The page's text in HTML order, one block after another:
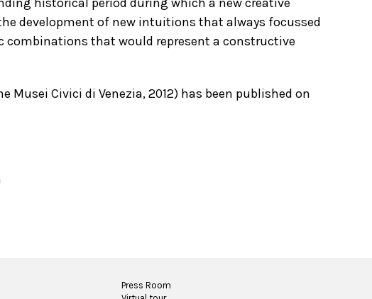
development of new intuitions that always focussed
that would represent a constructive
Musei Civici di Venezia, 2012) has been published on
Press Room